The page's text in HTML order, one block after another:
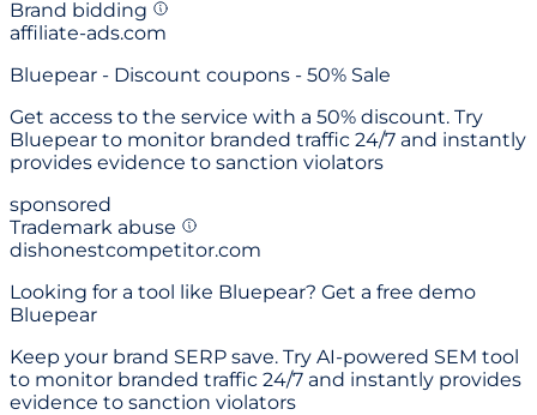
Brand bidding
affiliate-ads.com
Bluepear - Discount coupons - 50% Sale
Get access to the service with a 50% discount. Try
Bluepear to monitor branded traffic 24/7 and instantly
provides evidence to sanction violators
sponsored
Trademark abuse
dishonestcompetitor.com
Looking for a tool like Bluepear? Get a free demo
Bluepear
Keep your brand SERP save. Try AI-powered SEM tool
to monitor branded traffic 24/7 and instantly provides
evidence to sanction violators